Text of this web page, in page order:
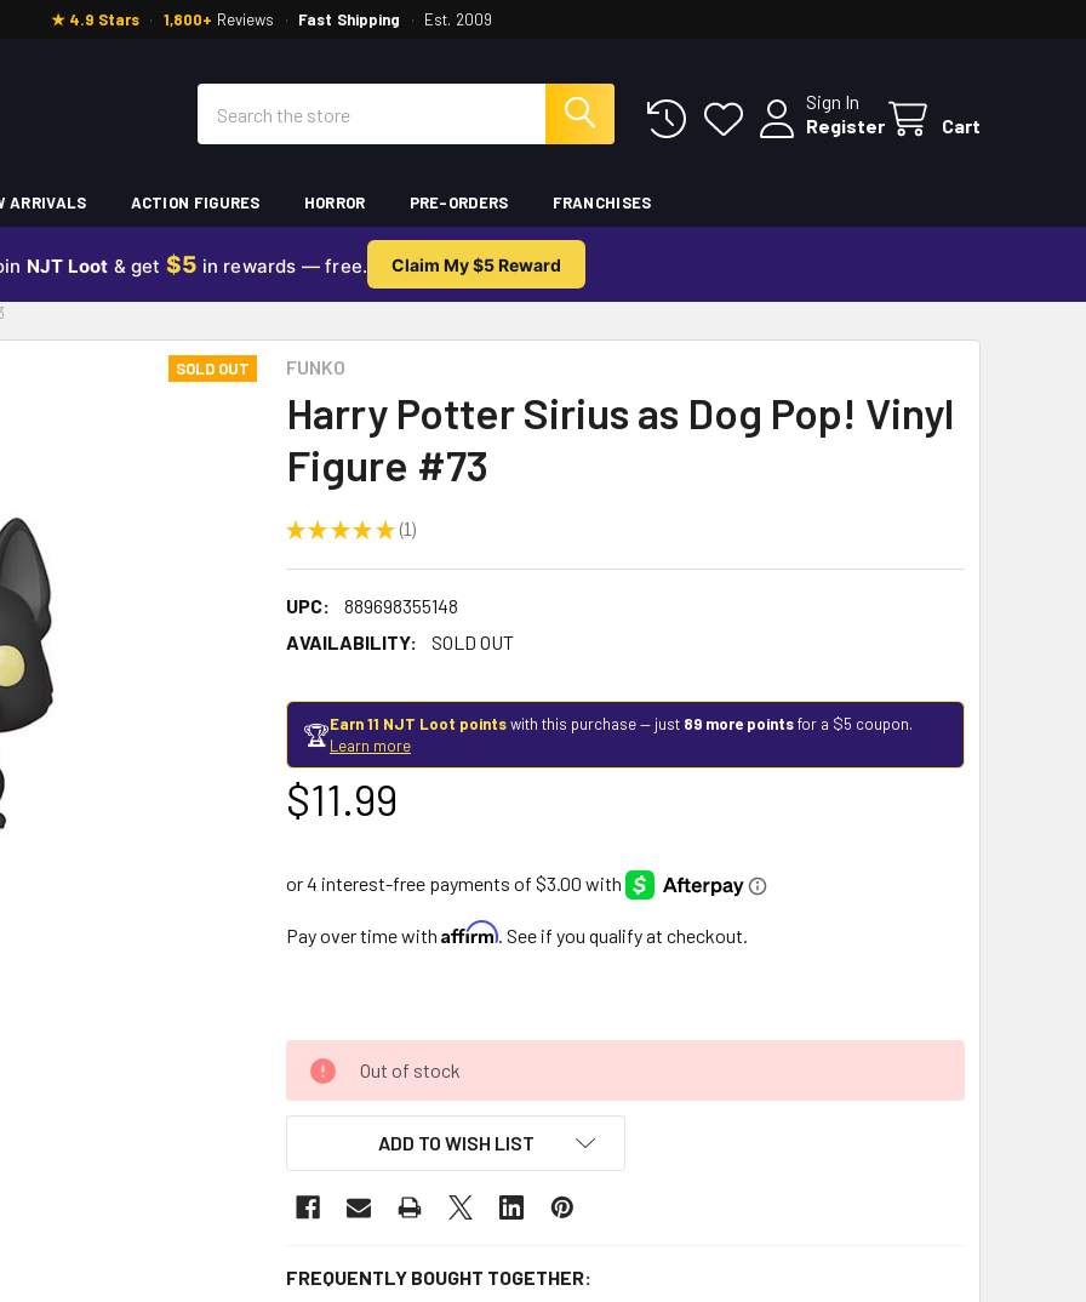
★ 4.9 Stars · 1,800+ Reviews · Fast Shipping · Est. 2009
Sign In
Register
Cart
ARRIVALS ACTION FIGURES HORROR PRE-ORDERS FRANCHISES
NJT Loot & get $5 in rewards — free. Claim My $5 Reward
FUNKO
Harry Potter Sirius as Dog Pop! Vinyl
Figure #73
★ ★ ★ ★ ★ 1
1
UPC:
889698355148
AVAILABILITY:
SOLD OUT
SOLD OUT
🏆Earn 11 NJT Loot pointswith this purchase — just 89 more pointsfor a $5 coupon.
Learn more
$11.99
Pay over time with Affirm. See if you qualify at checkout.
Out of stock
ADD TO WISH LIST
FREQUENTLY BOUGHT TOGETHER: